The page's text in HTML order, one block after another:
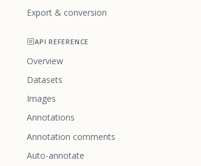
Export & conversion
API REFERENCE
Overview
Datasets
Images
Annotations
Annotation comments
Auto-annotate